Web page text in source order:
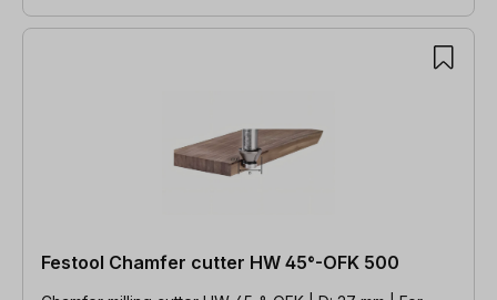
Festool Chamfer cutter HW 45°-OFK 500